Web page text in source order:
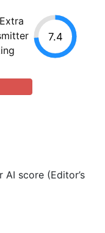
7.4
score (Editor’s